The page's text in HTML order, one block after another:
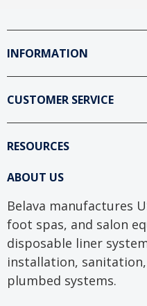
INFORMATION
CUSTOMER SERVICE
RESOURCES
ABOUT US
Belava manufactures
foot spas, and salon
disposable liner
installation,
plumbed systems.